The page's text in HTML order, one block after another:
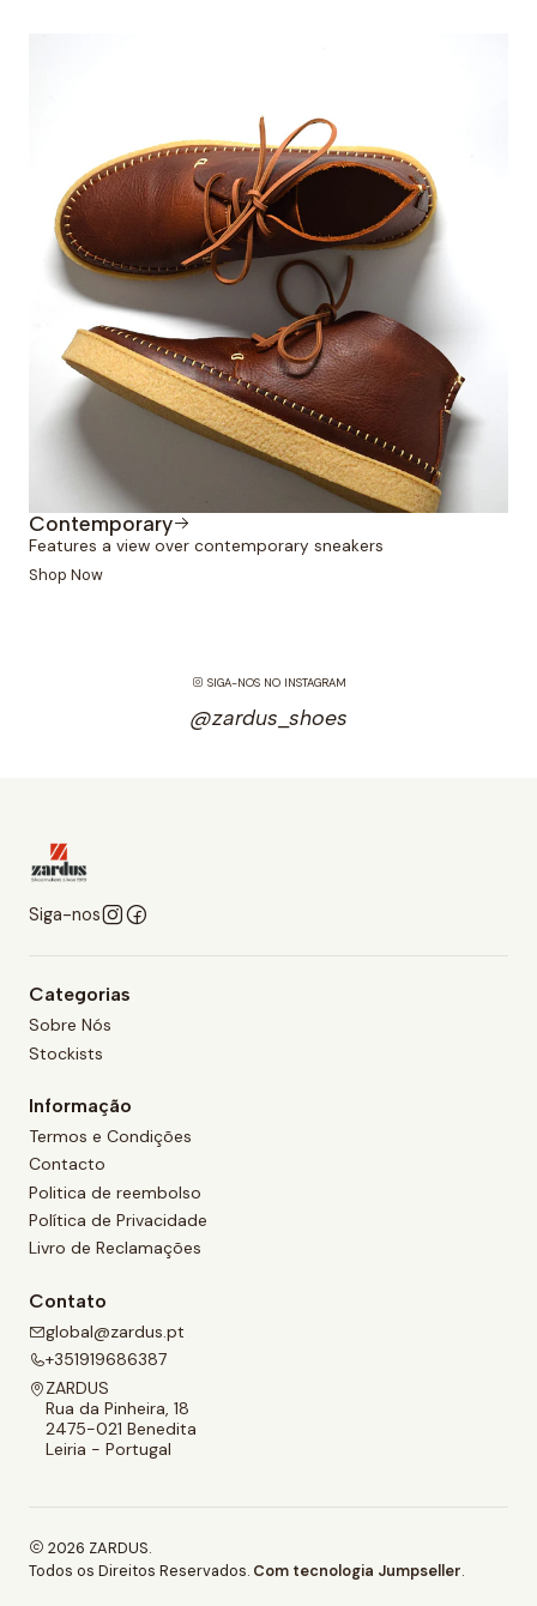
Contemporary
Features a view over contemporary sneakers
Shop Now
SIGA-NOS NO INSTAGRAM
@zardus_shoes
Siga-nos
Categorias
Sobre Nós
Stockists
Informação
Termos e Condições
Contacto
Politica de reembolso
Política de Privacidade
Livro de Reclamações
Contato
global@zardus.pt
+351919686387
ZARDUS
Rua da Pinheira, 18
2475-021 Benedita
Leiria - Portugal
2026 ZARDUS.
Todos os Direitos Reservados. Com tecnologia Jumpseller.